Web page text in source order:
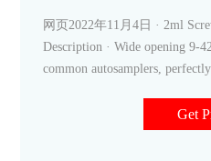
网页2022年11月4日 · 2ml
Description · Wide opening 9-
common autosamplers,
Get